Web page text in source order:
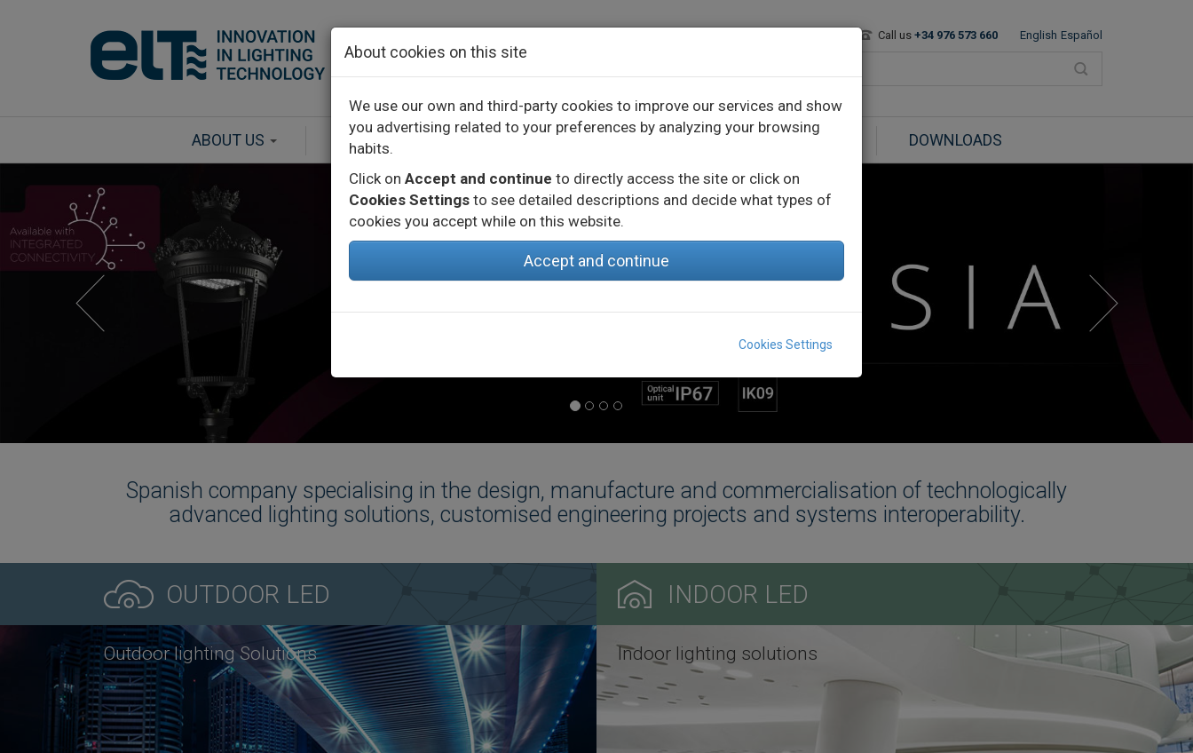
About cookies on this site
We use our own and third-party cookies to improve our services and show
you advertising related to your preferences by analyzing your browsing
habits.
Click on Accept and continue to directly access the site or click on
Cookies Settings to see detailed descriptions and decide what types of
cookies you accept while on this website.
Accept and continue
Cookies Settings
Call us +34 976 573 660 English Español
ABOUT US PRODUCTS INNOVATION PROJECTS BLOG DOWNLOADS
Spanish company specialising in the design, manufacture and commercialisation of technologically
advanced lighting solutions, customised engineering projects and systems interoperability.
OUTDOOR LED
Outdoor lighting Solutions
INDOOR LED
Indoor lighting solutions